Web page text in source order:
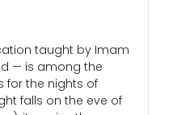
taught by Imam
— is among the
the nights of
falls on the eve of